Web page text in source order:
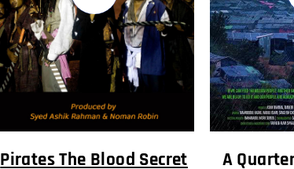
Pirates The Blood Secret A